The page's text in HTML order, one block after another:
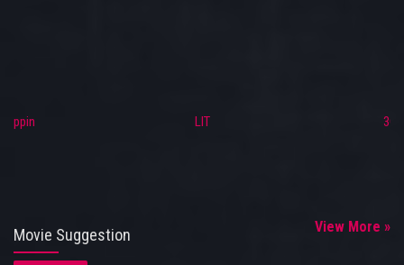
LIT
Movie Suggestion View More »